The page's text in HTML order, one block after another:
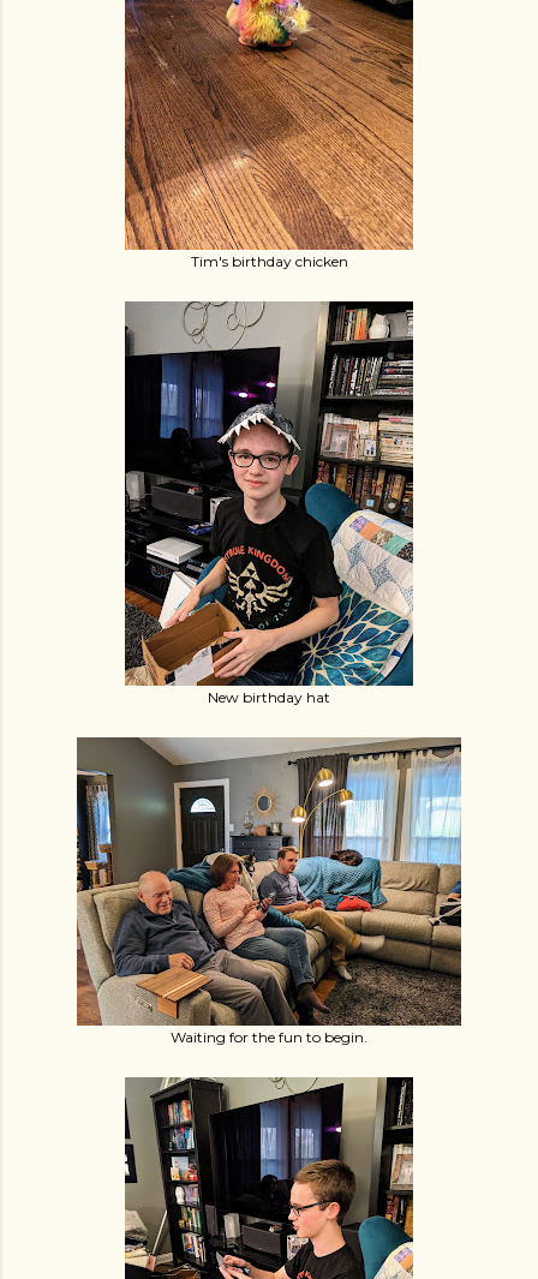
Tim's birthday chicken
New birthday hat
Waiting for the fun to begin.